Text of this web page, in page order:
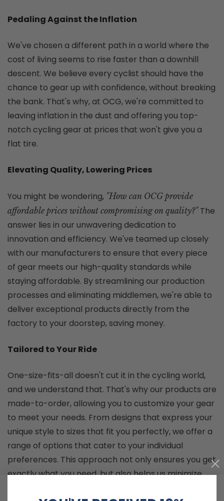
Pedaling Against the Inflation
We've chosen a different path in a world where the
cost of living seems to rise faster than a downhill
descent. We believe every cyclist should have the
chance to gear up with confidence, without breaking
the bank. That's why, at OCG, we're committed to
leaving inflation in the dust and offering you top-
notch cycling gear at prices that won't give you a
flat tire.
Elevating Quality, Lowering Prices
You might be wondering, "How can OCG provide
affordable prices without compromising on quality?"The
answer lies in our unwavering dedication to
innovation and efficiency. We've teamed up closely
with our manufacturers to ensure that every piece
of gear meets our high-quality standards while
staying affordable. By streamlining our production
processes and eliminating middlemen, we're able to
deliver exceptional products directly from the
factory to your doorstep, saving money.
Tailored to Your Ride
One-size-fits-all doesn't cut it in the cycling world,
and we understand that. That's why our products are
made-to-order, allowing you to customize your gear
to meet your needs. From designs that express your
unique style to sizes that fit you perfectly, we offer a
range of options that cater to your individual
preferences. This approach not only ensures you get
exactly what you need, but also helps us minimize